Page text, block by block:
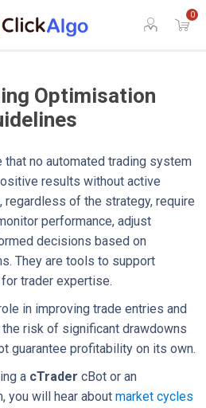
0
Optimisation
no automated trading system
results without active
of the strategy, require
performance, adjust
decisions based on
They are tools to support
trader expertise.
in improving trade entries and
risk of significant drawdowns
guarantee profitability on its own.
a cTrader cBot or an
you will hear about market cycles